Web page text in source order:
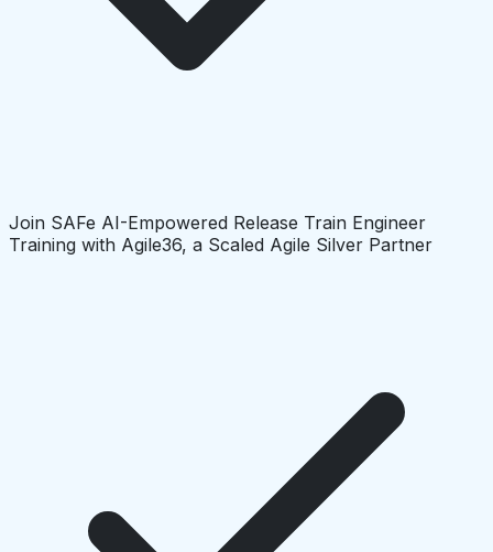
Join SAFe AI-Empowered Release Train Engineer
Training with Agile36, a Scaled Agile Silver Partner